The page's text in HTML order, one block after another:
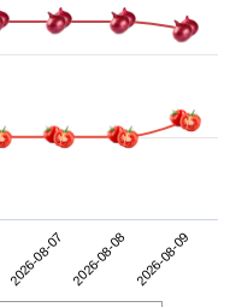
2026-08-07 2026-08-08 2026-08-09